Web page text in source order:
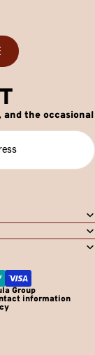
and the occasional
Group
information